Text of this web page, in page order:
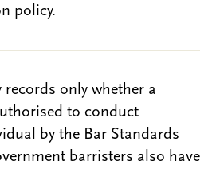
policy.
only whether a
to conduct
by the Bar Standards
barristers also have